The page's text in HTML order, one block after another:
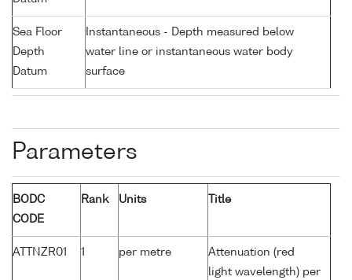
Sea Floor
Depth
Datum
Instantaneous - Depth measured below
water line or instantaneous water body
surface
Parameters
BODC
CODE
Rank Units Title
ATTNZR01 1 per metre
Attenuation (red
light wavelength) per